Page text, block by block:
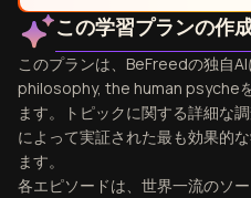
この学習プランの作
このプランは、BeFreedの独自
philosophy, the human psyche
ます。トピックに関する詳細な
によって実証された最も効果的
ます。
各エピソードは、世界一流のソ